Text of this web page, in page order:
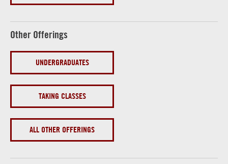
Other Offerings
UNDERGRADUATES
TAKING CLASSES
ALL OTHER OFFERINGS